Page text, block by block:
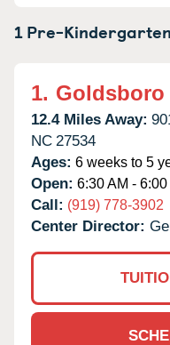
1 Pre-
1. Goldsboro
12.4 Miles Away:
NC 27534
Ages: 6 weeks to 5
Open: 6:30 AM - 6:00
Call: (919) 778-3902
Center Director: